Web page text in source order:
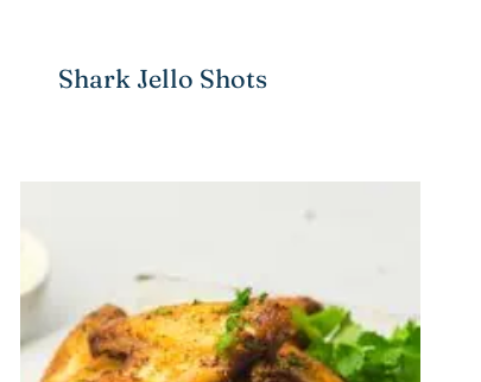
Shark Jello Shots